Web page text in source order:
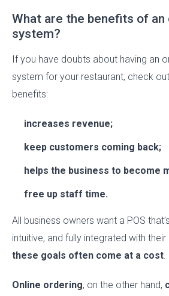
What are the benefits of an
system?
If you have doubts about having an
system for your restaurant, check
benefits:
increases revenue;
keep customers coming back;
helps the business to become
free up staff time.
All business owners want a POS
intuitive, and fully integrated with
these goals often come at a cost.
Online ordering, on the other hand,